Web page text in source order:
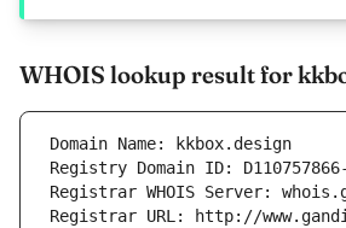
WHOIS lookup result for
Domain Name: kkbox.design
Registry Domain ID: D110757866-
Registrar WHOIS Server:
Registrar URL: http://